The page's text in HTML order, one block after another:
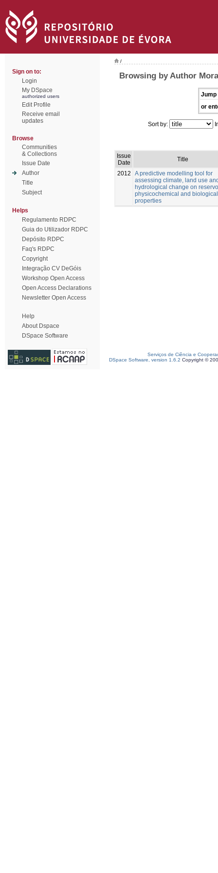
Sign on to:
Login
My DSpace
authorized users
Edit Profile
Receive email
updates
Browse
Communities
& Collections
Issue Date
Author
Title
Subject
Helps
Regulamento RDPC
Guia do Utilizador RDPC
Depósito RDPC
Faq's RDPC
Copyright
Integração CV DeGóis
Workshop Open Access
Open Access Declarations
Newsletter Open Access
Help
About Dspace
DSpace Software
/
Browsing by Author
Jump
or
Sort by:
Issue
Date
Title
2012
A predictive modelling tool for
assessing climate, land use
hydrological change on
physicochemical and biological
properties
Serviços de Ciência e
DSpace Software, version 1.6.2 Copyright ©